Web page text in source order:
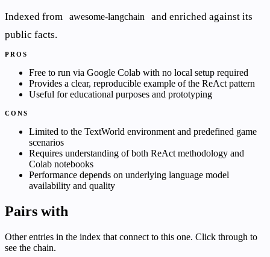
Indexed from awesome-langchain
and enriched against its
public facts.
PROS
Free to run via Google Colab with no local setup required
Provides a clear, reproducible example of the ReAct pattern
Useful for educational purposes and prototyping
CONS
Limited to the TextWorld environment and predefined game
scenarios
Requires understanding of both ReAct methodology and
Colab notebooks
Performance depends on underlying language model
availability and quality
Pairs with
Other entries in the index that connect to this one. Click through to
see the chain.